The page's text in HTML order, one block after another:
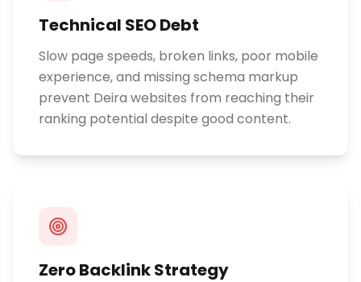
Technical SEO Debt
Slow page speeds, broken links, poor mobile
experience, and missing schema markup
prevent Deira websites from reaching their
ranking potential despite good content.
Zero Backlink Strategy